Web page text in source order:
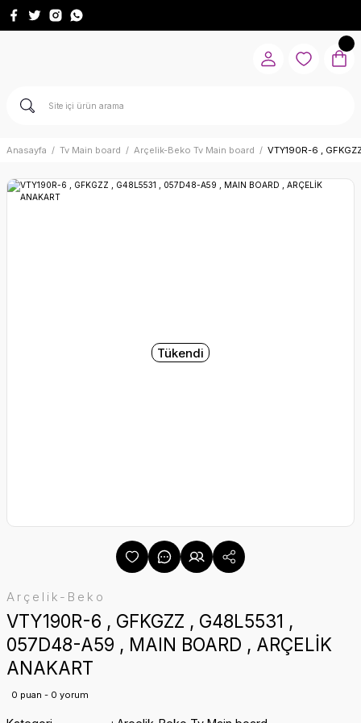
Anasayfa Tv Main board Arçelik-Beko Tv Main board VTY190R-6 ,
Tükendi
Arçelik-Beko
VTY190R-6 , GFKGZZ , G48L5531 ,
057D48-A59 , MAIN BOARD , ARÇELİK
ANAKART
0 puan - 0 yorum